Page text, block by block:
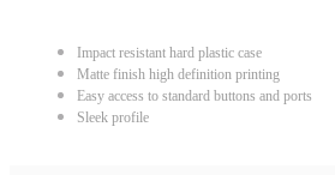
Impact resistant hard plastic case
Matte finish high definition printing
Easy access to standard buttons and ports
Sleek profile